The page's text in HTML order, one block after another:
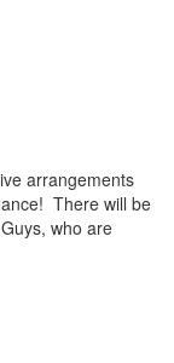
arrangements
There will be
who are